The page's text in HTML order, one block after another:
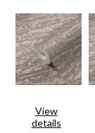
View
details